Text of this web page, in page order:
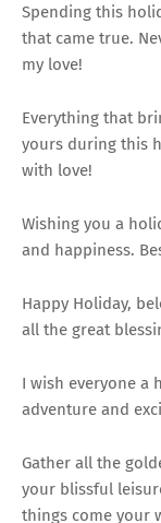
Spending this
that came true.
my love!
Everything that
yours during this
with love!
Wishing you a
and happiness.
Happy Holiday,
all the great
I wish everyone a
adventure and
Gather all the
your blissful
things come your